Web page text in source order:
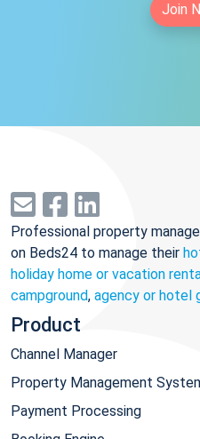
Join
Professional property
on Beds24 to manage their
holiday home or vacation
campground, agency or hotel
Product
Channel Manager
Property Management
Payment Processing